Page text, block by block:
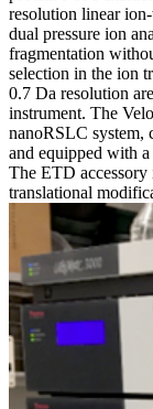
resolution linear
dual pressure ion
fragmentation
selection in the ion
0.7 Da resolution
instrument. The
nanoRSLC system,
and equipped with
The ETD accessory
translational